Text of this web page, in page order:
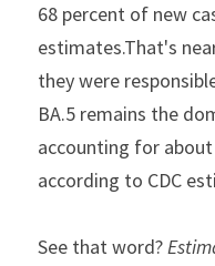
68 percent of new
estimates.That's
they were
BA.5 remains the
accounting for
according to CDC
See that word?